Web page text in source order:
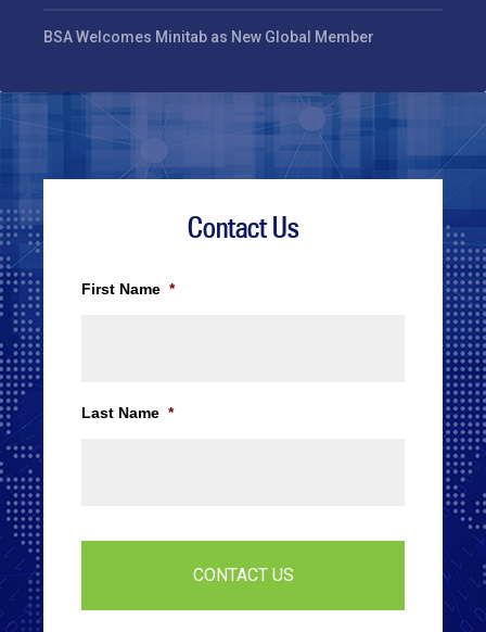
BSA Welcomes Minitab as New Global Member
Contact Us
First Name *
Last Name *